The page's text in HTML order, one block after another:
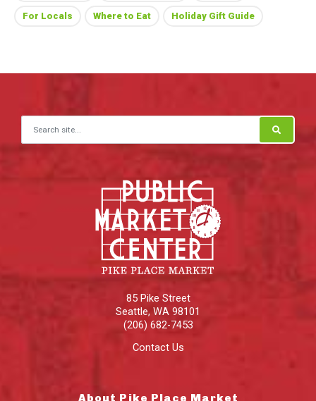
For Locals Where to Eat Holiday Gift Guide
Search for:
85 Pike Street
Seattle, WA 98101
(206) 682-7453
Contact Us
About Pike Place Market